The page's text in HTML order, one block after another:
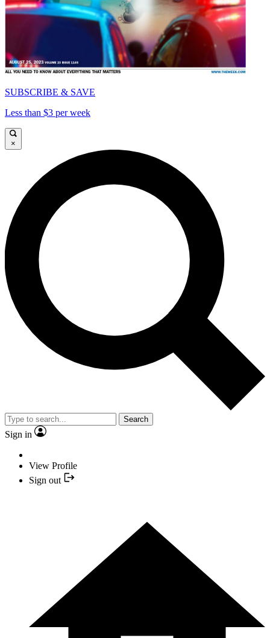
SUBSCRIBE & SAVE
Less than $3 per week
×
Search
Sign in
View Profile
Sign out